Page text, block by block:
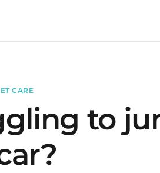
CARE
to